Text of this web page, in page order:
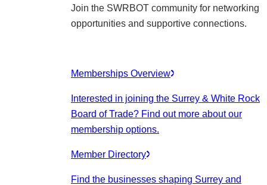
Join the SWRBOT community for networking
opportunities and supportive connections.
Memberships Overview
Interested in joining the Surrey & White Rock
Board of Trade? Find out more about our
membership options.
Member Directory
Find the businesses shaping Surrey and